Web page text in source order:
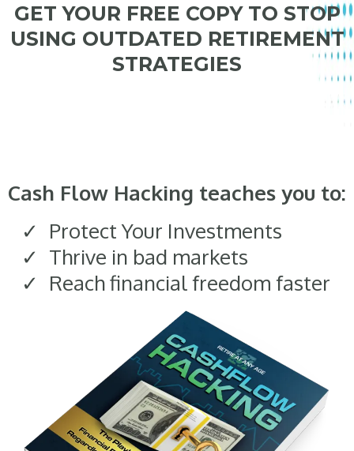
GET YOUR FREE COPY TO STOP
USING OUTDATED RETIREMENT
STRATEGIES
Cash Flow Hacking teaches you to:
Protect Your Investments
Thrive in bad markets
Reach financial freedom faster